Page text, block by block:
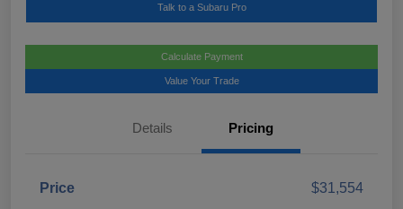
Talk to a Subaru Pro
Calculate Payment
Value Your Trade
Details Pricing
Price
$31,554